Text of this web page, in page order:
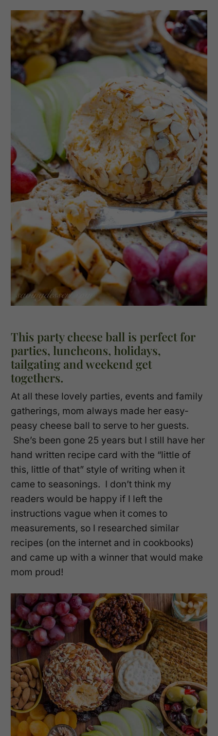
This party cheese ball is perfect for
parties, luncheons, holidays,
tailgating and weekend get
togethers.
At all these lovely parties, events and family
gatherings, mom always made her easy-
peasy cheese ball to serve to her guests.
She’s been gone 25 years but I still have her
hand written recipe card with the “little of
this, little of that” style of writing when it
came to seasonings. I don’t think my
readers would be happy if I left the
instructions vague when it comes to
measurements, so I researched similar
recipes (on the internet and in cookbooks)
and came up with a winner that would make
mom proud!